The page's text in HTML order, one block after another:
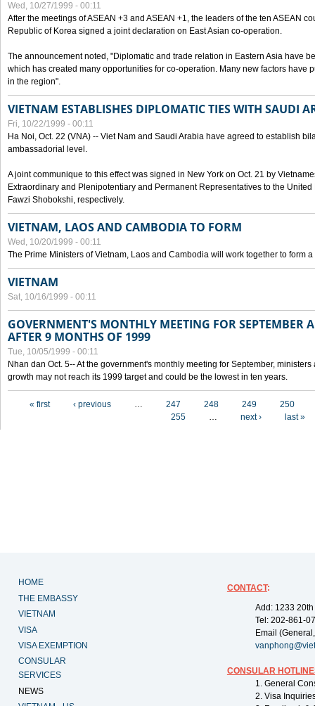
Wed, 10/27/1999 - 00:11
After the meetings of ASEAN +3 and ASEAN +1, the leaders of the ten ASEAN
Republic of Korea signed a joint declaration on East Asian co-operation.
The announcement noted, "Diplomatic and trade relation in Eastern Asia have
which has created many opportunities for co-operation. Many new factors have
in the region".
VIETNAM ESTABLISHES DIPLOMATIC TIES WITH SAUDI
Fri, 10/22/1999 - 00:11
Ha Noi, Oct. 22 (VNA) -- Viet Nam and Saudi Arabia have agreed to establish
ambassadorial level.
A joint communique to this effect was signed in New York on Oct. 21 by
Extraordinary and Plenipotentiary and Permanent Representatives to the
Fawzi Shobokshi, respectively.
VIETNAM, LAOS AND CAMBODIA TO FORM
Wed, 10/20/1999 - 00:11
The Prime Ministers of Vietnam, Laos and Cambodia will work together to form a
VIETNAM
Sat, 10/16/1999 - 00:11
GOVERNMENT'S MONTHLY MEETING FOR SEPTEMBER
AFTER 9 MONTHS OF 1999
Tue, 10/05/1999 - 00:11
Nhan dan Oct. 5-- At the government's monthly meeting for September,
growth may not reach its 1999 target and could be the lowest in ten years.
« first ‹ previous … 247 248 249
250
255
… next › last »
HOME
THE EMBASSY
VIETNAM
VISA
VISA EXEMPTION
CONSULAR
SERVICES
NEWS
CONTACT:
Add: 1233
Tel: 202-861-
Email
CONSULAR
1. General
2. Visa